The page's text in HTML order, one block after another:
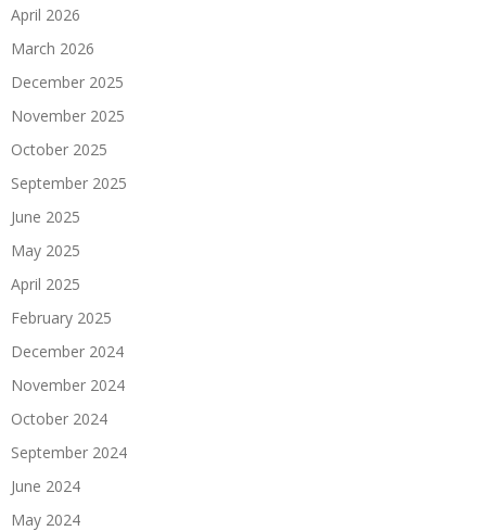
April 2026
March 2026
December 2025
November 2025
October 2025
September 2025
June 2025
May 2025
April 2025
February 2025
December 2024
November 2024
October 2024
September 2024
June 2024
May 2024